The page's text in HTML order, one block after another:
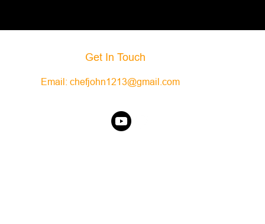
Get In Touch
Email:chefjohn1213@gmail.com